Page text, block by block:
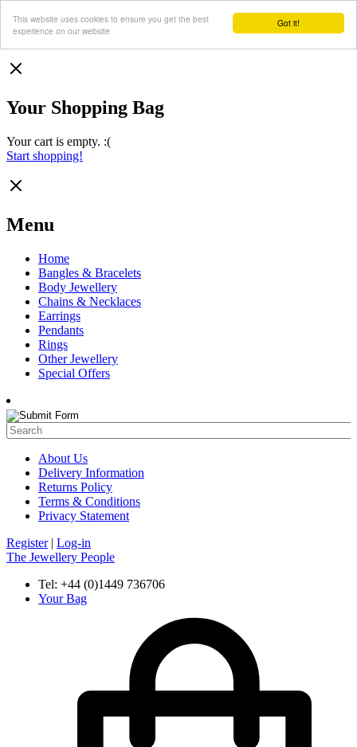
Got it!
This website uses cookies to ensure you get the best
experience on our website
Your Shopping Bag
Your cart is empty. :(
Start shopping!
Menu
Home
Bangles & Bracelets
Body Jewellery
Chains & Necklaces
Earrings
Pendants
Rings
Other Jewellery
Special Offers
About Us
Delivery Information
Returns Policy
Terms & Conditions
Privacy Statement
Register| Log-in
The Jewellery People
Tel: +44 (0)1449 736706
Your Bag